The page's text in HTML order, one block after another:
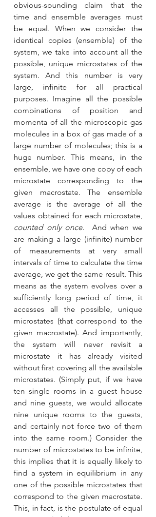
obvious-sounding claim that the
time and ensemble averages must
be equal. When we consider the
identical copies (ensemble) of the
system, we take into account all the
possible, unique microstates of the
system. And this number is very
large, infinite for all practical
purposes. Imagine all the possible
combinations of position and
momenta of all the microscopic gas
molecules in a box of gas made of a
large number of molecules; this is a
huge number. This means, in the
ensemble, we have one copy of each
microstate corresponding to the
given macrostate. The ensemble
average is the average of all the
counted only once.  And when we
are making a large (infinite) number
of measurements at very small
intervals of time to calculate the time
average, we get the same result. This
means as the system evolves over a
sufficiently long period of time, it
accesses all the possible, unique
microstates (that correspond to the
given macrostate). And importantly,
the system will never revisit a
microstate it has already visited
without first covering all the available
microstates. (Simply put, if we have
ten single rooms in a guest house
and nine guests, we would allocate
nine unique rooms to the guests,
and certainly not force two of them
into the same room.) Consider the
number of microstates to be infinite,
this implies that it is equally likely to
find a system in equilibrium in any
one of the possible microstates that
correspond to the given macrostate.
This, in fact, is the postulate of equal